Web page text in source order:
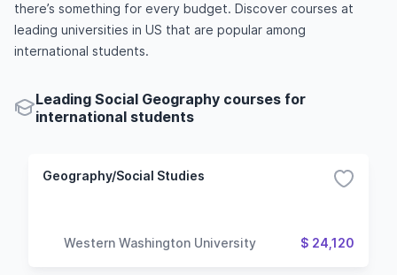
there’s something for every budget. Discover courses at
leading universities in US that are popular among
international students.
Leading Social Geography courses for
international students
Geography/Social Studies
Western Washington University $ 24,120